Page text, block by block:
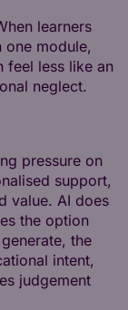
learners
module,
feel less like an
neglect.
pressure on
support,
value. AI does
the option
the
intent,
judgement